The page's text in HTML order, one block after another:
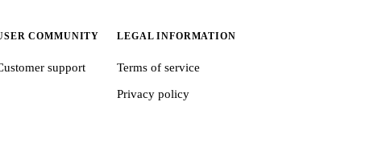
COMMUNITY
support
LEGAL INFORMATION
Terms of service
Privacy policy